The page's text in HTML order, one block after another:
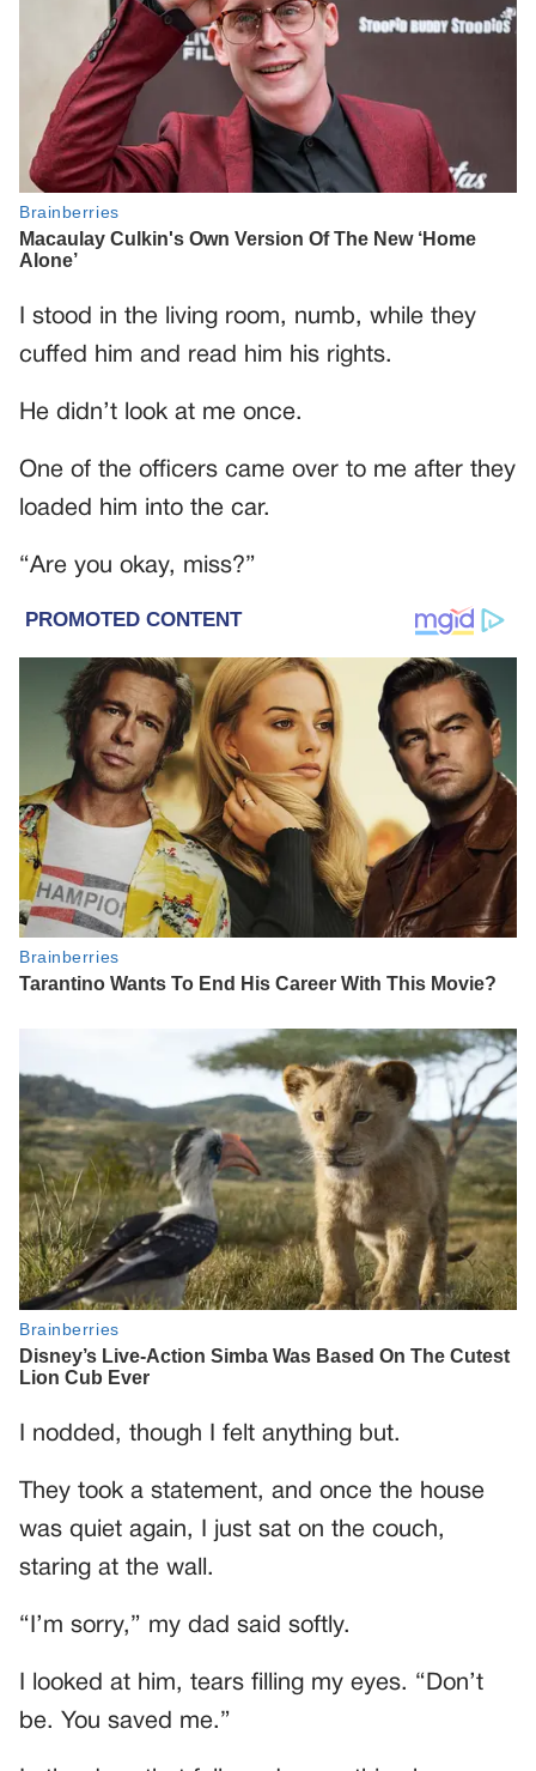
I stood in the living room, numb, while they
cuffed him and read him his rights.
He didn’t look at me once.
One of the officers came over to me after they
loaded him into the car.
“Are you okay, miss?”
I nodded, though I felt anything but.
They took a statement, and once the house
was quiet again, I just sat on the couch,
staring at the wall.
“I’m sorry,” my dad said softly.
I looked at him, tears filling my eyes. “Don’t
be. You saved me.”